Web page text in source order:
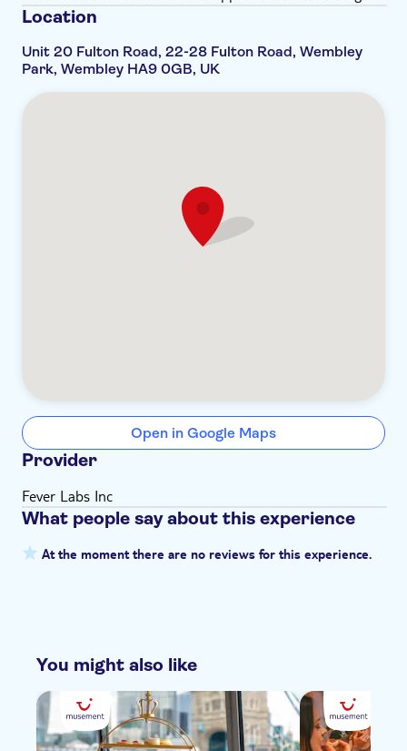
affect you, please do let the venue staff know upon
arrival
Please bear in mind that socks need to be worn in
the bubble bath. Cloakroom available on-site
Location
Unit 20 Fulton Road, 22-28 Fulton Road, Wembley
Park, Wembley HA9 0GB, UK
Open in Google Maps
Provider
Fever Labs Inc
What people say about this experience
At the moment there are no reviews for this experience.
You might also like